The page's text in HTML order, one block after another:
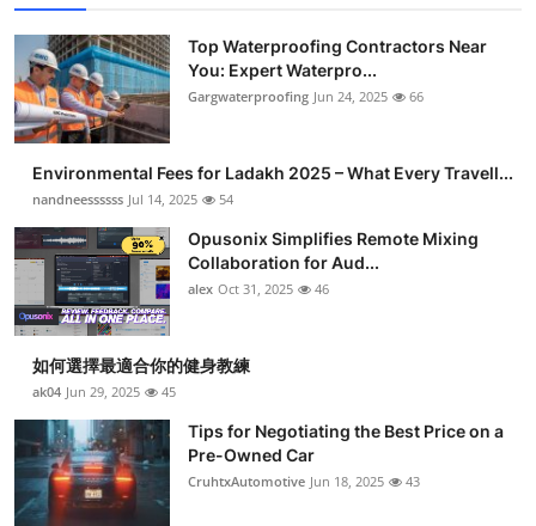
Business
Finance
Tech
Real Estate
General
Top 10
How To
Support Number
Top Waterproofing Contractors Near
You: Expert Waterpro...
Gargwaterproofing Jun 24, 2025 66
Environmental Fees for Ladakh 2025 – What Every Travell...
nandneessssss Jul 14, 2025 54
Opusonix Simplifies Remote Mixing
Collaboration for Aud...
alex Oct 31, 2025 46
如何選擇最適合你的健身教練
ak04 Jun 29, 2025 45
Tips for Negotiating the Best Price on a
Pre-Owned Car
CruhtxAutomotive Jun 18, 2025 43